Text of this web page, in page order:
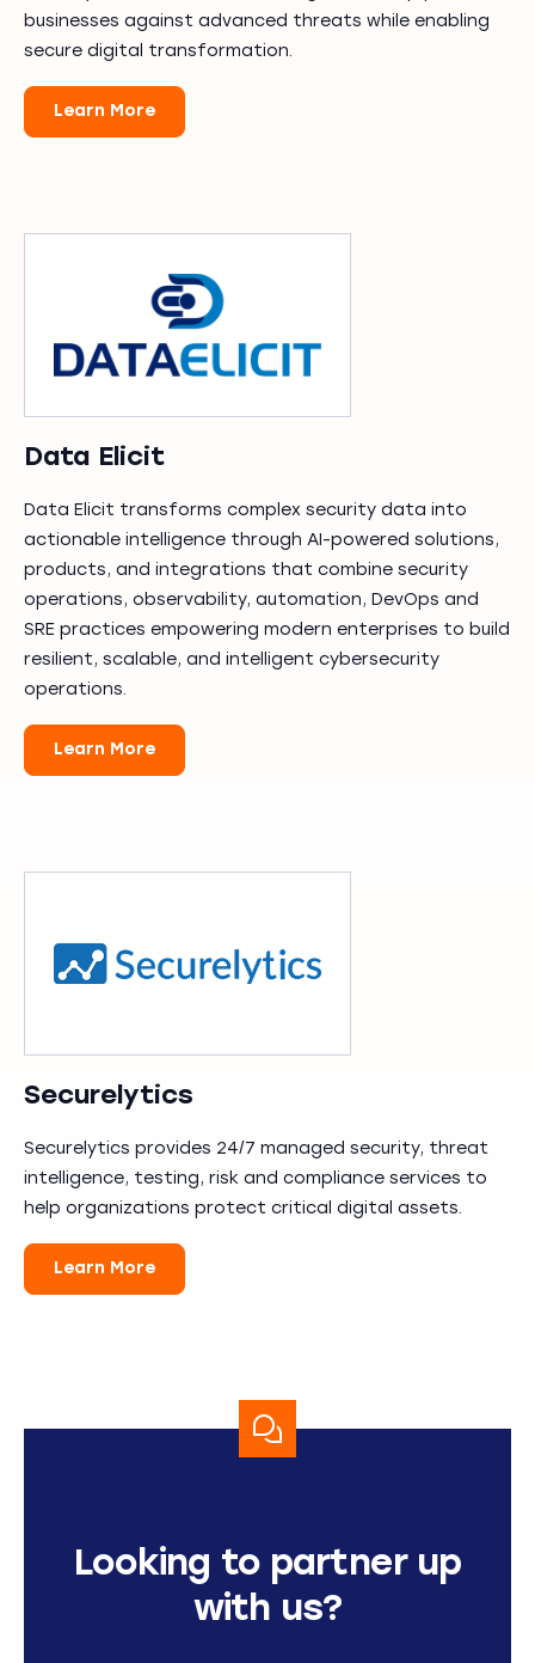
businesses against advanced threats while enabling
secure digital transformation.
Learn More
Data Elicit
Data Elicit transforms complex security data into
actionable intelligence through AI-powered solutions,
products, and integrations that combine security
operations, observability, automation, DevOps and
SRE practices empowering modern enterprises to build
resilient, scalable, and intelligent cybersecurity
operations.
Learn More
Securelytics
Securelytics provides 24/7 managed security, threat
intelligence, testing, risk and compliance services to
help organizations protect critical digital assets.
Learn More
Looking to partner up
with us?